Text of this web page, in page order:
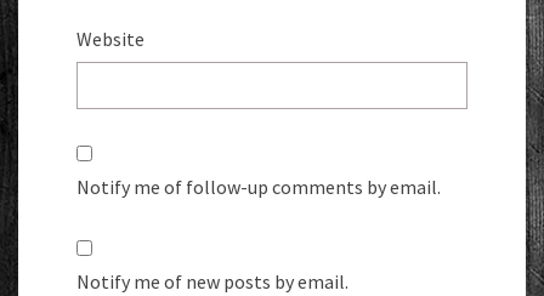
Website
Notify me of follow-up comments by email.
Notify me of new posts by email.